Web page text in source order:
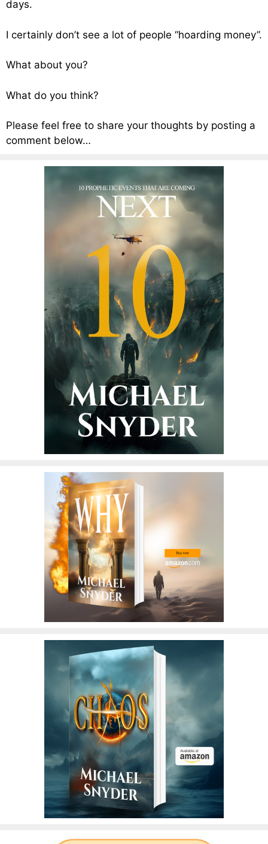
days.
I certainly don’t see a lot of people “hoarding money”.
What about you?
What do you think?
Please feel free to share your thoughts by posting a
comment below…